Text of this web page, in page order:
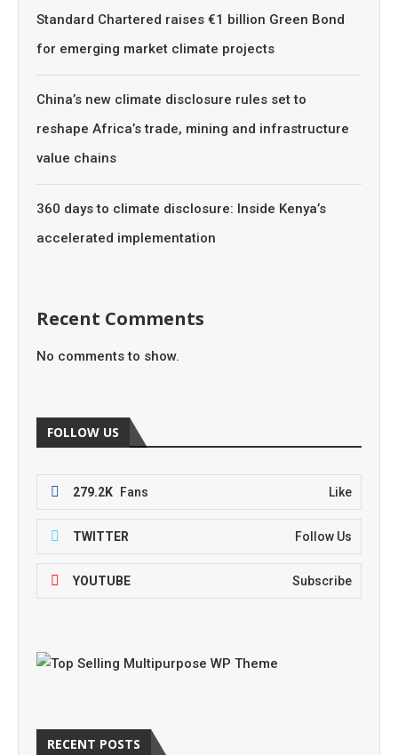
Standard Chartered raises €1 billion Green Bond
for emerging market climate projects
China’s new climate disclosure rules set to
reshape Africa’s trade, mining and infrastructure
value chains
360 days to climate disclosure: Inside Kenya’s
accelerated implementation
Recent Comments
No comments to show.
FOLLOW US
279.2K Fans Like
TWITTER Follow Us
YOUTUBE Subscribe
RECENT POSTS